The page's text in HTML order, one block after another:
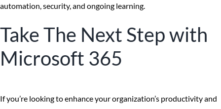
automation, security, and ongoing learning.
Take The Next Step with
Microsoft 365
If you’re looking to enhance your organization’s productivity and